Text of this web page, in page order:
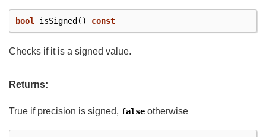
bool isSigned () const
Checks if it is a signed value.
Returns:
True if precision is signed, false otherwise